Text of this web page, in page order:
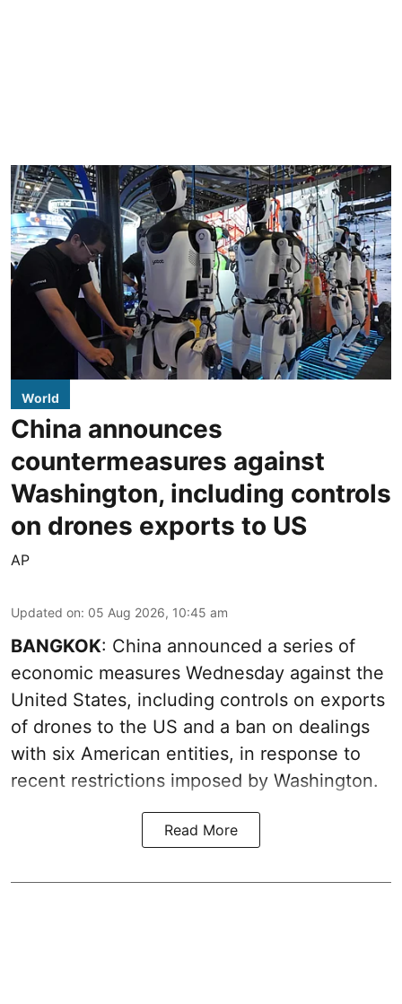
World
China announces
countermeasures against
Washington, including controls
on drones exports to US
AP
Updated on: 05 Aug 2026, 10:45 am
BANGKOK: China announced a series of
economic measures Wednesday against the
United States, including controls on exports
of drones to the US and a ban on dealings
with six American entities, in response to
recent restrictions imposed by Washington.
Read More